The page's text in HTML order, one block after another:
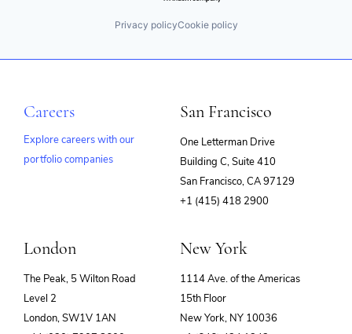
Privacy policyCookie policy
Careers
Explore careers with our
portfolio companies
San Francisco
One Letterman Drive
Building C, Suite 410
San Francisco, CA 97129
+1 (415) 418 2900
London
The Peak, 5 Wilton Road
Level 2
London, SW1V 1AN
New York
1114 Ave. of the Americas
15th Floor
New York, NY 10036